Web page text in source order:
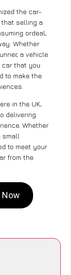
the car-
that selling a
ordeal,
Whether
a vehicle
car that you
to make the
in the UK,
delivering
Whether
small
to meet your
from the
Now